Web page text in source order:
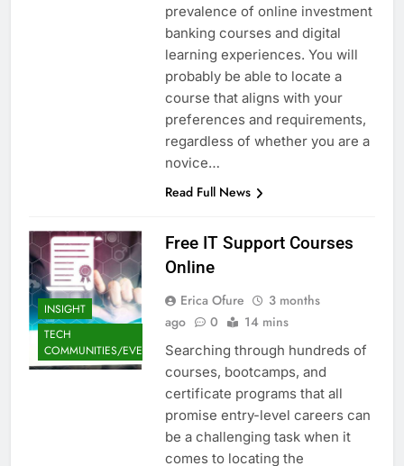
prevalence of online investment
banking courses and digital
learning experiences. You will
probably be able to locate a
course that aligns with your
preferences and requirements,
regardless of whether you are a
novice…
Read Full News
INSIGHT
TECH
COMMUNITIES/EVENTS
Free IT Support Courses
Online
Erica Ofure
3 months
ago
0 14 mins
Searching through hundreds of
courses, bootcamps, and
certificate programs that all
promise entry-level careers can
be a challenging task when it
comes to locating the